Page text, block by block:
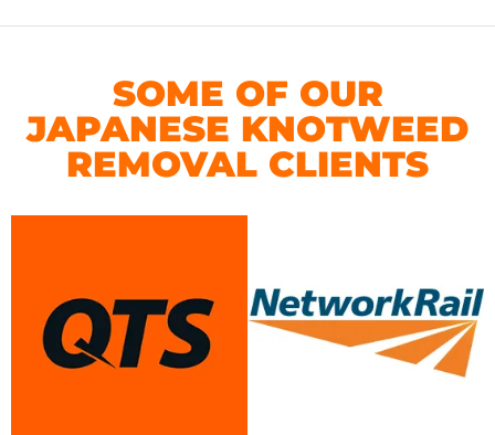
SOME OF OUR
JAPANESE KNOTWEED
REMOVAL CLIENTS